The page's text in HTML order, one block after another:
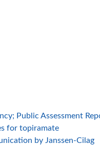
Public Assessment
for topiramate
by Janssen-Cilag